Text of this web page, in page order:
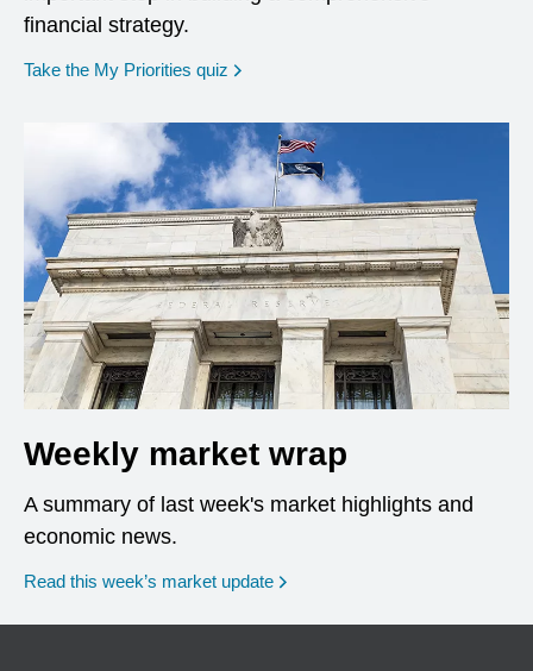
financial strategy.
Take the My Priorities quiz opens in a new window
Weekly market wrap
A summary of last week's market highlights and
economic news.
Read this week’s market update